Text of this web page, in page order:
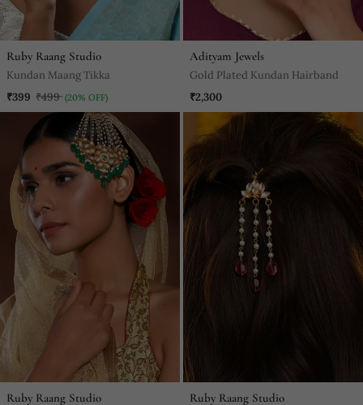
Ruby Raang Studio
Kundan Maang Tikka
₹399 ₹499 (20% OFF)
Adityam Jewels
Gold Plated Kundan Hairband
₹2,300
Ruby Raang Studio Ruby Raang Studio